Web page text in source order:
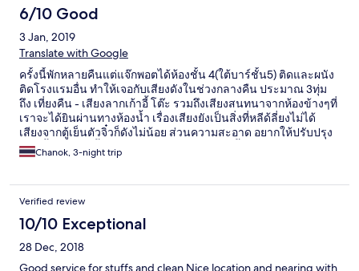
6/10 Good
3 Jan, 2019
Translate with Google
ครั้งนี้พักหลายคืนแต่แจ๊กพอตได้ห้องชั้น 4(ใต้บาร์ชั้น5) ติดและผนัง
ติดโรงแรมอื่น ทำให้เจอกับเสียงดังในช่วงกลางคืน ประมาณ 3ทุ่ม
ถึง เที่ยงคืน - เสียงลากเก้าอี้ โต๊ะ รวมถึงเสียงสนทนาจากห้องข้างๆที่
เราจะได้ยินผ่านทางห้องน้ำ เรื่องเสียงยังเป็นสิ่งที่หลีด้ลี่ยงไม่ได้
เสียงจากตู้เย็นตัวจิ๋วก็ดังไม่น้อย ส่วนความสะอาด อยากให้ปรับปรุง
มากขึ้น พรมที่ปูพื้นค่อนข้างดำ แลสกปรก เก้าอี้มีคราบเลอะ แต่
อย่างไรแล้วอาหารเช้าของที่นี่ ก็ทำให้คุณสดชื่น อร่อยแน่นอน
Chanok, 3-night trip
Verified review
10/10 Exceptional
28 Dec, 2018
Good service for stuffs and clean Nice location and nearing with